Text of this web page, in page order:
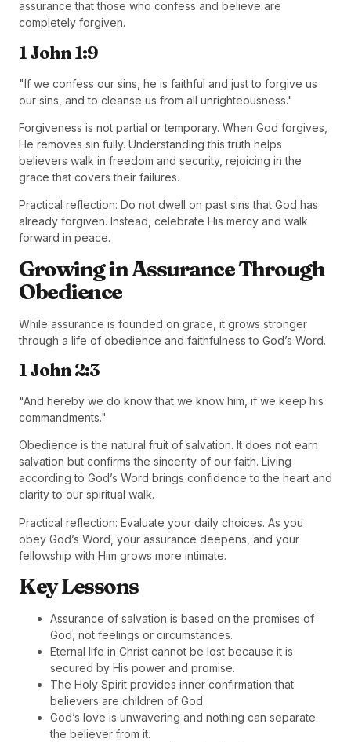
assurance that those who confess and believe are
completely forgiven.
1 John 1:9
"If we confess our sins, he is faithful and just to forgive us
our sins, and to cleanse us from all unrighteousness."
Forgiveness is not partial or temporary. When God forgives,
He removes sin fully. Understanding this truth helps
believers walk in freedom and security, rejoicing in the
grace that covers their failures.
Practical reflection: Do not dwell on past sins that God has
already forgiven. Instead, celebrate His mercy and walk
forward in peace.
Growing in Assurance Through
Obedience
While assurance is founded on grace, it grows stronger
through a life of obedience and faithfulness to God’s Word.
1 John 2:3
"And hereby we do know that we know him, if we keep his
commandments."
Obedience is the natural fruit of salvation. It does not earn
salvation but confirms the sincerity of our faith. Living
according to God’s Word brings confidence to the heart and
clarity to our spiritual walk.
Practical reflection: Evaluate your daily choices. As you
obey God’s Word, your assurance deepens, and your
fellowship with Him grows more intimate.
Key Lessons
Assurance of salvation is based on the promises of
God, not feelings or circumstances.
Eternal life in Christ cannot be lost because it is
secured by His power and promise.
The Holy Spirit provides inner confirmation that
believers are children of God.
God’s love is unwavering and nothing can separate
the believer from it.